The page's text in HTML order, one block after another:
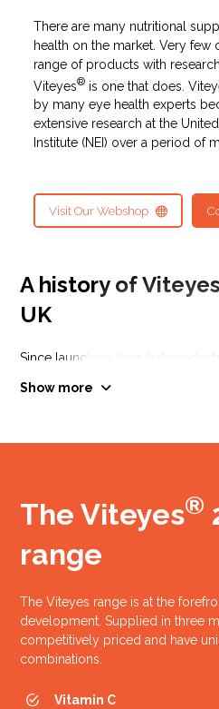
There are many nutritional
health on the market. Very few
range of products with
Viteyes® is one that does.
by many eye health experts
extensive research at the
Institute (NEI) over a period of
Visit Our Webshop
A history of
UK
Since launching their first
at the forefront of eye, bone, joint
AREDS study
published
Show more
The Viteyes®
range
The Viteyes range is at the
development. Supplied in three
competitively priced and have
combinations.
Vitamin C